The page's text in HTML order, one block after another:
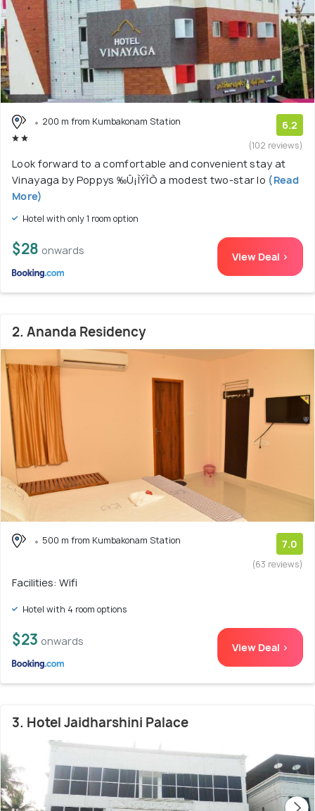
200 m from Kumbakonam Station 6.2
(102 reviews)
Look forward to a comfortable and convenient stay at
Vinayaga by Poppys ‰Û¡ÌÝÌÒ a modest two-star lo (Read
More)
Hotel with only 1 room option
$28 onwards View Deal >
2. Ananda Residency
500 m from Kumbakonam Station 7.0
(63 reviews)
Facilities: Wifi
Hotel with 4 room options
$23 onwards View Deal >
3. Hotel Jaidharshini Palace